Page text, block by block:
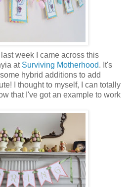
week I came across this
at Surviving Motherhood. It's
hybrid additions to add
I thought to myself, I can totally
that I've got an example to work